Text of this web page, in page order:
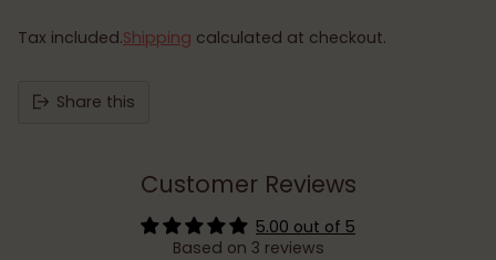
Tax included.Shipping calculated at checkout.
Share this
Customer Reviews
5.00 out of 5
Based on 3 reviews